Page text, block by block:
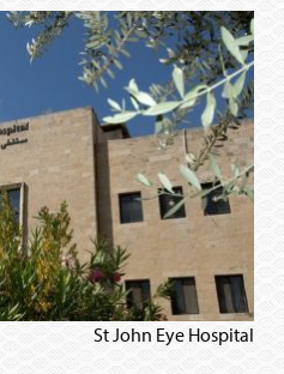
St John Eye Hospital